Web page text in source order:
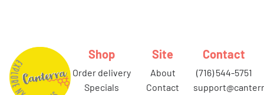
Shop
order delivery
specials
Site
about
contact
Contact
(716) 544-5751